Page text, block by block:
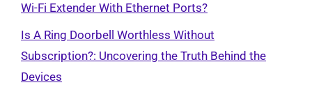
Wi-Fi Extender With Ethernet Ports?
Is A Ring Doorbell Worthless Without
Subscription?: Uncovering the Truth Behind the
Devices